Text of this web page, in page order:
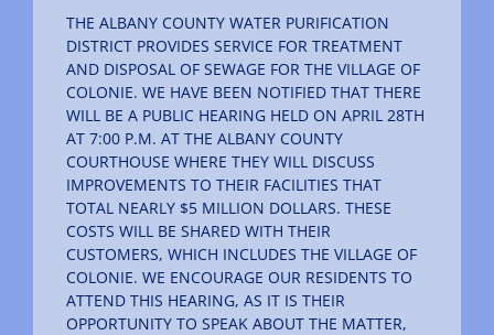
THE ALBANY COUNTY WATER PURIFICATION
DISTRICT PROVIDES SERVICE FOR TREATMENT
AND DISPOSAL OF SEWAGE FOR THE VILLAGE OF
COLONIE. WE HAVE BEEN NOTIFIED THAT THERE
WILL BE A PUBLIC HEARING HELD ON APRIL 28TH
AT 7:00 P.M. AT THE ALBANY COUNTY
COURTHOUSE WHERE THEY WILL DISCUSS
IMPROVEMENTS TO THEIR FACILITIES THAT
TOTAL NEARLY $5 MILLION DOLLARS. THESE
COSTS WILL BE SHARED WITH THEIR
CUSTOMERS, WHICH INCLUDES THE VILLAGE OF
COLONIE. WE ENCOURAGE OUR RESIDENTS TO
ATTEND THIS HEARING, AS IT IS THEIR
OPPORTUNITY TO SPEAK ABOUT THE MATTER,